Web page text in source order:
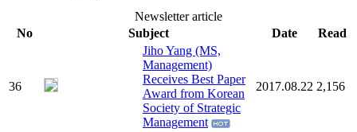
Newsletter article
No
Subject Date Read
36
Jiho Yang (MS,
Management)
Receives Best Paper
Award from Korean
Society of Strategic
Management
2017.08.22 2,156